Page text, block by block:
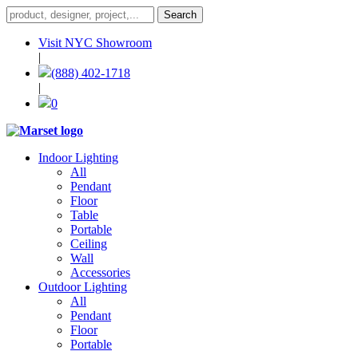
Visit NYC Showroom
|
(888) 402-1718
|
0
Indoor Lighting
All
Pendant
Floor
Table
Portable
Ceiling
Wall
Accessories
Outdoor Lighting
All
Pendant
Floor
Portable